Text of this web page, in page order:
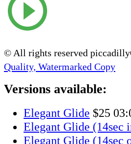
© All rights reserved
Quality, Watermarked Copy
Versions available:
Elegant Glide $25
Elegant Glide (14sec
Elegant Glide (14sec